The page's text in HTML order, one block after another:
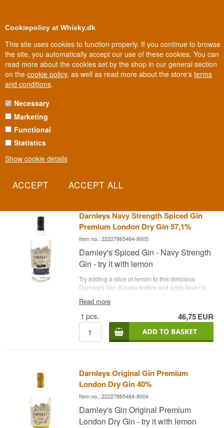
Cookiepolicy at Whisky.dk
This site uses cookies to function properly. If you continue to browse
the site, you automatically accept our use of these cookies. You can
read more about the cookies set by the shop in our general section
on the cookie policy, as well as read more about the store's terms
and conditions.
Necessary
Marketing
Functional
Statistics
Show cookie details
Biggest selection In Denmark
DARNLEY'S GIN
The Wemyss family, spirits merchants for generations, named their
new gin series after Lord Darnley, second husband to Mary, Queen
flavour added after distillation, only water to reach the right
Read more
Darnleys Navy Strength Spiced Gin
Premium London Dry Gin 57,1%
Item no.: 22227865464-8005
Darnley's Spiced Gin - Navy Strength
Gin - try it with lemon
Try adding a slice of lemon to this delicious
Darnley's Gin. It looks festive and adds flavor to
gin from Darnleys Distillery. This release is
inspired by the famous Admiral Sir Rosslyn
Wemyss, who once worked for the Royal Navy,
commanding ships around the world. In Sir
Rosslyn Wemyss' time, it was normal to enjoy a
Name: Darnleys Navy Strength Spiced Gin -
Botanicals: Juniper berries etc. - Country:
Scotland - Type: Navy Strength Gin - Alc.
strength: 57.1% - 70 cl. - Recommended Tonic
Water: Fever-Tree Indian Tonic - Recommended
Garnish: A slice of lemon
Read more
1 pcs. 46,75EUR
Darnleys Original Gin Premium
London Dry Gin 40%
Item no.: 22227865464-8004
Darnley's Gin Original Premium
London Dry Gin - try it with lemon